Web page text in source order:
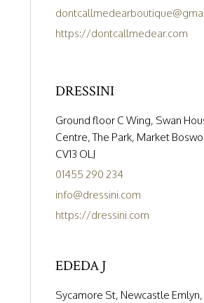
https://dontcallmedear.com
DRESSINI
Ground floor C Wing, Swan
Centre, The Park, Market
CV13 OLJ
01455 290 234
info@dressini.com
https://dressini.com
EDEDA J
Sycamore St, Newcastle Emlyn,